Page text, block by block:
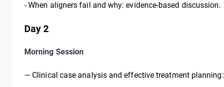
- When aligners fail and why: evidence-based discussion.
Day 2
Morning Session
— Clinical case analysis and effective treatment planning: